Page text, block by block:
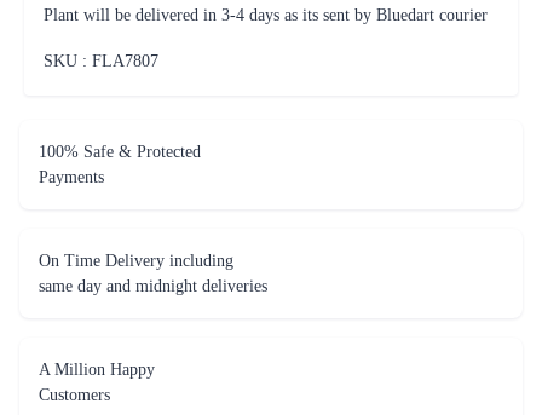
Plant will be delivered in 3-4 days as its sent by Bluedart courier
SKU : FLA7807
100% Safe & Protected
Payments
On Time Delivery including
same day and midnight deliveries
A Million Happy
Customers